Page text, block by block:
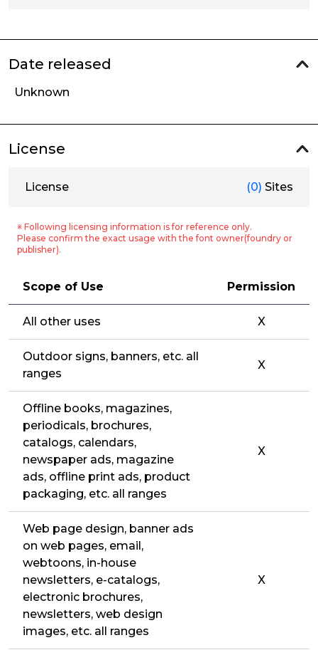
Date released
Unknown
License
License (0) Sites
※ Following licensing information is for reference only.
Please confirm the exact usage with the font owner(foundry or
publisher).
Scope of Use Permission
All other uses X
Outdoor signs, banners, etc. all
ranges
X
Offline books, magazines,
periodicals, brochures,
catalogs, calendars,
newspaper ads, magazine
ads, offline print ads, product
packaging, etc. all ranges
X
Web page design, banner ads
on web pages, email,
webtoons, in-house
newsletters, e-catalogs,
electronic brochures,
newsletters, web design
images, etc. all ranges
X